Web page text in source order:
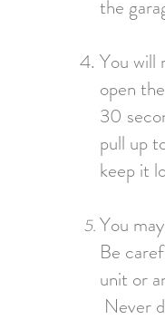
the
You will
open
30
pull up
keep it
You
Be
unit or
Never